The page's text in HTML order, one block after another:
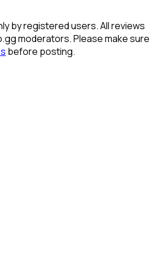
by registered users. All reviews
moderators. Please make sure
before posting.